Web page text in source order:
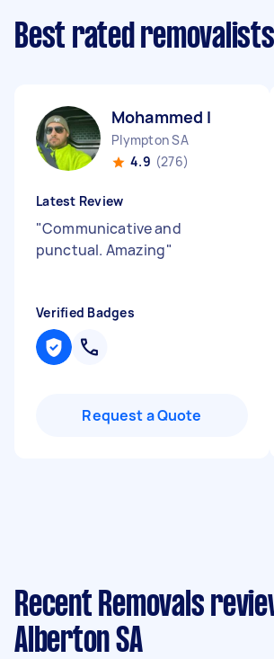
Best rated
Mohammed I
Plympton SA
4.9 (276)
Latest Review
"Communicative and
punctual. Amazing"
Verified Badges
Request a Quote
Recent Removals
Alberton SA